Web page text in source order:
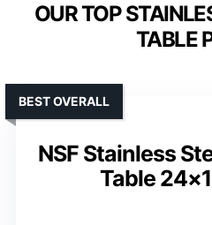
OUR TOP
TABLE
NSF Stainless
Table
BEST OVERALL